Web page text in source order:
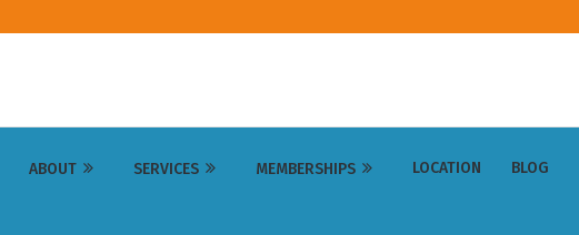
ABOUT SERVICES MEMBERSHIPS LOCATION BLOG